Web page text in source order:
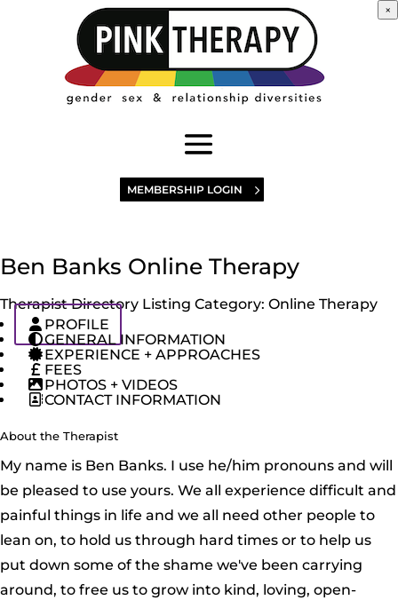
MEMBERSHIP LOGIN
Ben Banks Online Therapy
Therapist Directory Listing Category: Online Therapy
PROFILE
GENERAL INFORMATION
EXPERIENCE + APPROACHES
FEES
PHOTOS + VIDEOS
CONTACT INFORMATION
About the Therapist
My name is Ben Banks. I use he/him pronouns and will
be pleased to use yours. We all experience difficult and
painful things in life and we all need other people to
lean on, to hold us through hard times or to help us
put down some of the shame we've been carrying
around, to free us to grow into kind, loving, open-
×